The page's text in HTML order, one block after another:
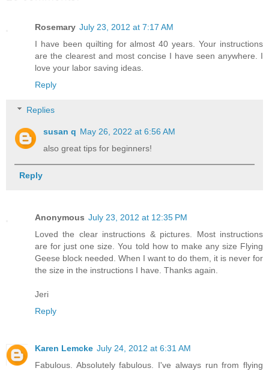
Rosemary July 23, 2012 at 7:17 AM
I have been quilting for almost 40 years. Your instructions
are the clearest and most concise I have seen anywhere. I
love your labor saving ideas.
Reply
Replies
susan q May 26, 2022 at 6:56 AM
also great tips for beginners!
Reply
Anonymous July 23, 2012 at 12:35 PM
Loved the clear instructions & pictures. Most instructions
are for just one size. You told how to make any size Flying
Geese block needed. When I want to do them, it is never for
the size in the instructions I have. Thanks again.
Jeri
Reply
Karen Lemcke July 24, 2012 at 6:31 AM
Fabulous. Absolutely fabulous. I've always run from flying